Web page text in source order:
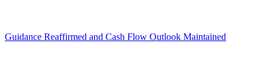
Guidance Reaffirmed and Cash Flow Outlook Maintained